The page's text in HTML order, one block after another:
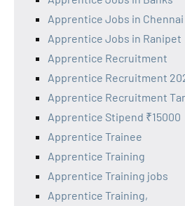
Apprentice Jobs in Chennai
Apprentice Jobs in Ranipet
Apprentice Recruitment
Apprentice Recruitment
Apprentice Recruitment
Apprentice Stipend ₹15000
Apprentice Trainee
Apprentice Training
Apprentice Training jobs
Apprentice Training,